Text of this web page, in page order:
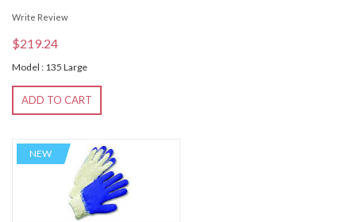
Write Review
$219.24
Model : 135 Large
ADD TO CART
NEW